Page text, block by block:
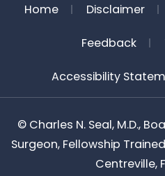
Home Disclaimer
Feedback
Accessibility
© Charles N. Seal, M.D.,
Surgeon, Fellowship
Centreville,